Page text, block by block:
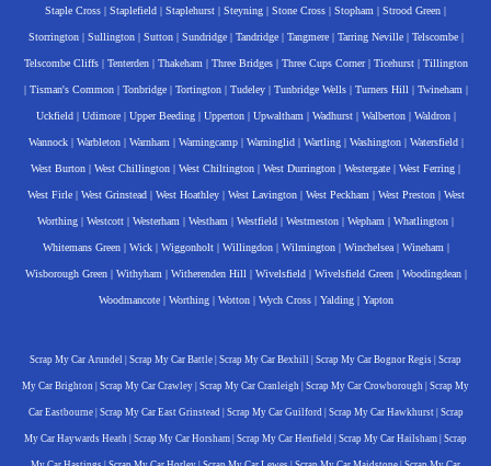
Staple Cross | Staplefield | Staplehurst | Steyning | Stone Cross | Stopham | Strood Green |
Storrington| Sullington| Sutton| Sundridge| Tandridge| Tangmere| Tarring Neville| Telscombe|
Telscombe Cliffs| Tenterden| Thakeham | Three Bridges| Three Cups Corner| Ticehurst| Tillington
| Tisman's Common| Tonbridge| Tortington| Tudeley| Tunbridge Wells| Turners Hill | Twineham |
Uckfield| Udimore| Upper Beeding| Upperton| Upwaltham | Wadhurst| Walberton| Waldron|
Wannock| Warbleton| Warnham | Warningcamp| Warninglid| Wartling| Washington| Watersfield|
West Burton | West Chillington | West Chiltington | West Durrington | Westergate | West Ferring |
West Firle| West Grinstead| West Hoathley| West Lavington| West Peckham | West Preston| West
Worthing | Westcott | Westerham | Westham | Westfield | Westmeston | Wepham | Whatlington |
Whitemans Green| Wick| Wiggonholt| Willingdon| Wilmington| Winchelsea| Wineham |
Wisborough Green| Withyham | Witherenden Hill | Wivelsfield| Wivelsfield Green| Woodingdean|
Woodmancote| Worthing| Wotton| Wych Cross| Yalding| Yapton
Scrap My Car Arundel Scrap My Car Battle Scrap My Car Bexhill Scrap My Car Bognor Regis Scrap
My Car Brighton Scrap My Car Crawley Scrap My Car Cranleigh Scrap My Car Crowborough Scrap My
Car Eastbourne| Scrap My Car East Grinstead Scrap My Car Guilford Scrap My Car Hawkhurst| Scrap
My Car Haywards Heath Scrap My Car Horsham Scrap My Car Henfield Scrap My Car Hailsham Scrap